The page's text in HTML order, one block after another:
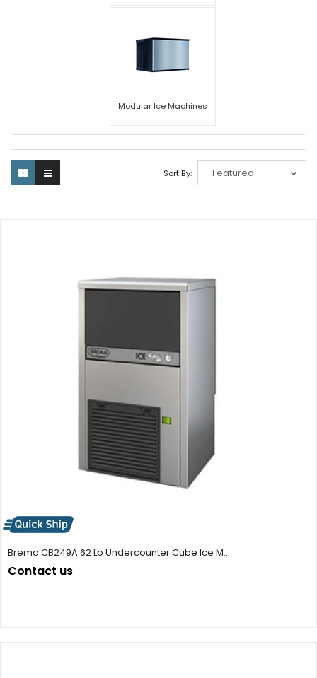
Modular Ice Machines
Sort By:
Brema CB249A 62 Lb Undercounter Cube Ice M...
Contact us